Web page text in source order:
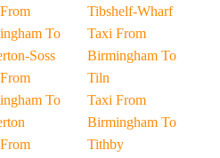
To
Soss
To
Tibshelf-Wharf
Taxi From
Birmingham To
Tiln
Taxi From
Birmingham To
Tithby